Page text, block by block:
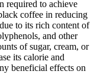
required to achieve
coffee in reducing
to its rich content of
and other
of sugar, cream, or
its calorie and
beneficial effects on